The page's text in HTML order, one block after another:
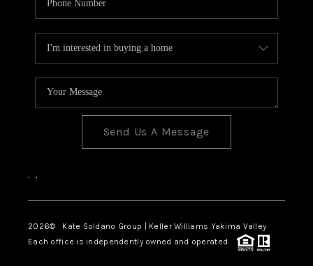
Send Us A Message
, ,
2026© Kate Soldano Group | Keller Williams Yakima Valley
Each office is independently owned and operated.